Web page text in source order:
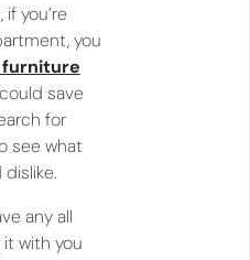
you’re
you
save
for
see what
any all
with you